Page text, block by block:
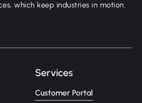
which keep industries in motion.
Services
Customer Portal